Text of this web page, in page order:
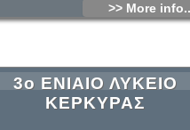
>> More
3ο ΕΝΙΑΙΟ ΛΥΚΕΙΟ
ΚΕΡΚΥΡΑΣ